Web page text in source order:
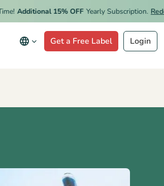
Additional 15% OFF Yearly Subscription.
Get a Free Label Login